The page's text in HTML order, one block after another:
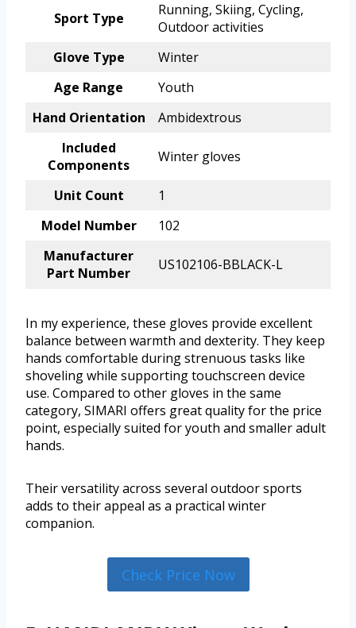
Sport Type
Running, Skiing, Cycling,
Outdoor activities
Glove Type
Winter
Age Range
Youth
Hand Orientation
Ambidextrous
Included
Components
Winter gloves
Unit Count
1
Model Number
102
Manufacturer
Part Number
US102106-BBLACK-L
In my experience, these gloves provide excellent
balance between warmth and dexterity. They keep
hands comfortable during strenuous tasks like
shoveling while supporting touchscreen device
use. Compared to other gloves in the same
category, SIMARI offers great quality for the price
point, especially suited for youth and smaller adult
hands.
Their versatility across several outdoor sports
adds to their appeal as a practical winter
companion.
Check Price Now